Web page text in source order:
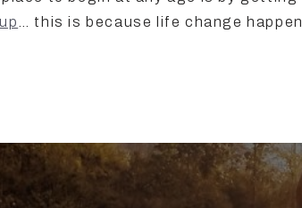
… this is because life change